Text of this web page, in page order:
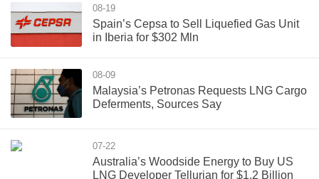
08-19
Spain’s Cepsa to Sell Liquefied Gas Unit
in Iberia for $302 Mln
08-09
Malaysia’s Petronas Requests LNG Cargo
Deferments, Sources Say
07-22
Australia’s Woodside Energy to Buy US
LNG Developer Tellurian for $1.2 Billion